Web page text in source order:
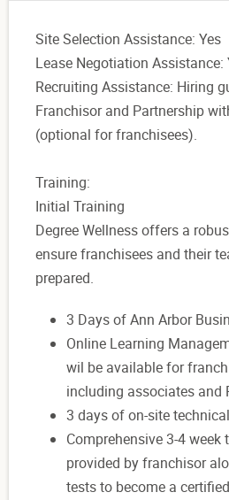
Site Selection Assistance: Yes
Lease Negotiation Assistance:
Recruiting Assistance: Hiring
Franchisor and Partnership
(optional for franchisees).
Training:
Initial Training
Degree Wellness offers a
ensure franchisees and their
prepared.
3 Days of Ann Arbor
Online Learning
wil be available for
including associates and
3 days of on-site
Comprehensive 3-4
provided by franchisor
tests to become a